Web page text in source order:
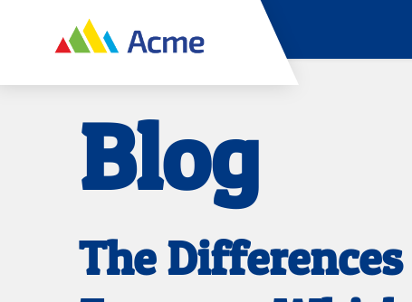
Blog
The